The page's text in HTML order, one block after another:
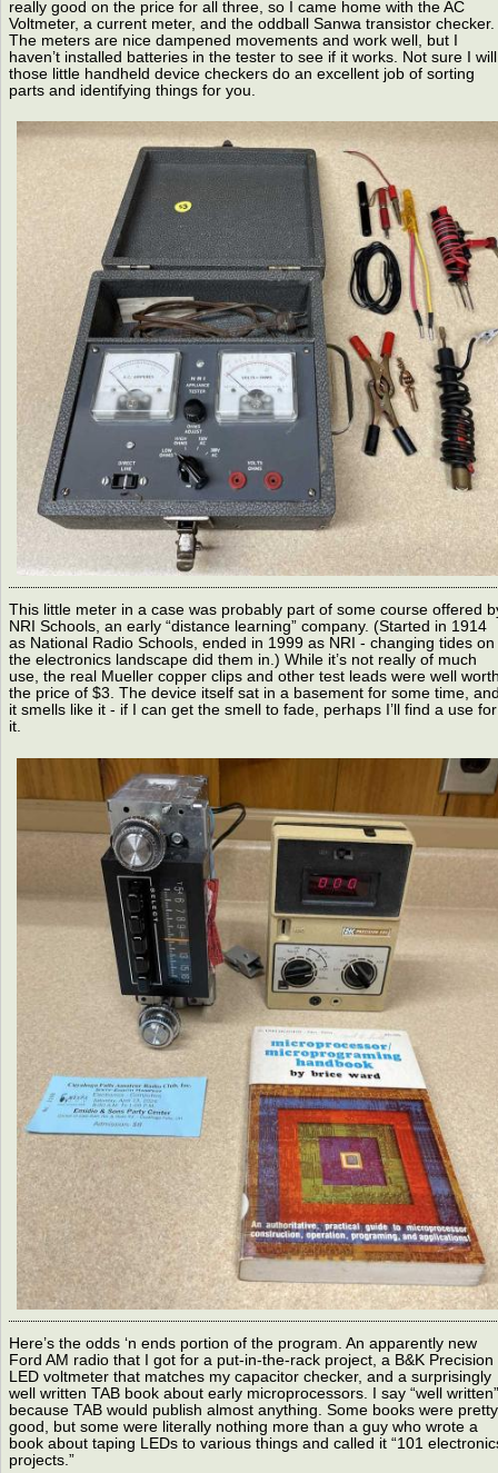
really good on the price for all three, so I came home with the AC
Voltmeter, a current meter, and the oddball Sanwa transistor checker.
The meters are nice dampened movements and work well, but I
haven’t installed batteries in the tester to see if it works. Not sure I
those little handheld device checkers do an excellent job of sorting
parts and identifying things for you.
This little meter in a case was probably part of some course offered
NRI Schools, an early “distance learning” company. (Started in 1914
as National Radio Schools, ended in 1999 as NRI - changing tides on
the electronics landscape did them in.) While it’s not really of much
use, the real Mueller copper clips and other test leads were well
the price of $3. The device itself sat in a basement for some time,
it smells like it - if I can get the smell to fade, perhaps I’ll find a use for
it.
Here’s the odds ‘n ends portion of the program. An apparently new
Ford AM radio that I got for a put-in-the-rack project, a B&K Precision
LED voltmeter that matches my capacitor checker, and a surprisingly
well written TAB book about early microprocessors. I say “well written”
because TAB would publish almost anything. Some books were pretty
good, but some were literally nothing more than a guy who wrote a
book about taping LEDs to various things and called it “101
projects.”